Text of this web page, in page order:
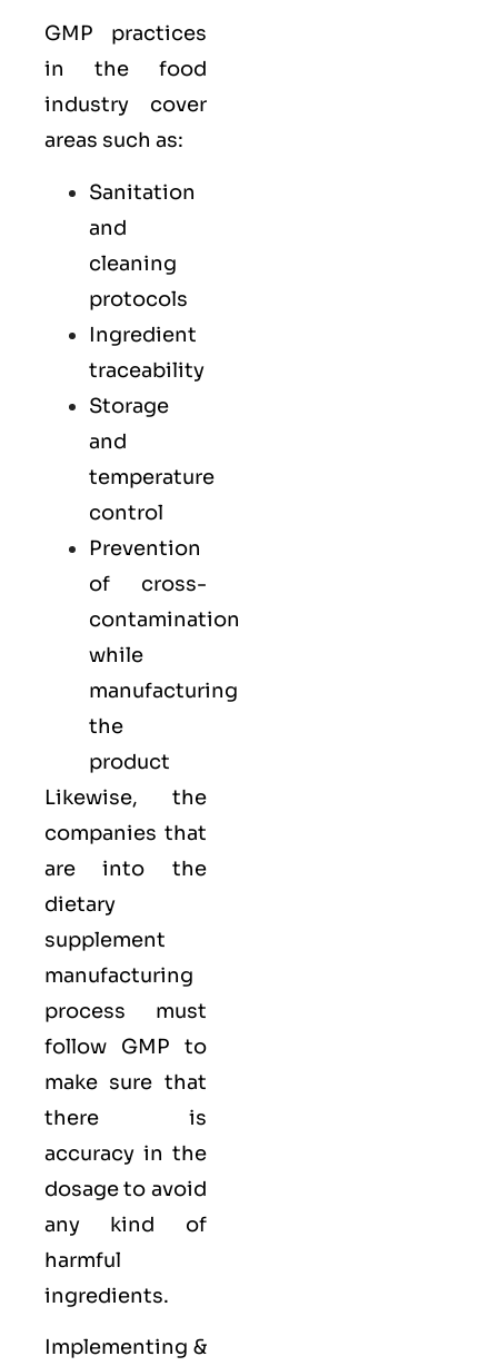
GMP practices
in the food
industry cover
areas such as:
Sanitation
and
cleaning
protocols
Ingredient
traceability
Storage
and
temperature
control
Prevention
of cross-
contamination
while
manufacturing
the
product
Likewise, the
companies that
are into the
dietary
supplement
manufacturing
process must
follow GMP to
make sure that
there is
accuracy in the
dosage to avoid
any kind of
harmful
ingredients.
Implementing &